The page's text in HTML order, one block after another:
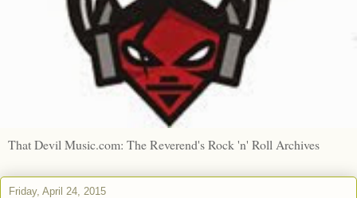
That Devil Music.com: The Reverend's Rock 'n' Roll Archives
Friday, April 24, 2015